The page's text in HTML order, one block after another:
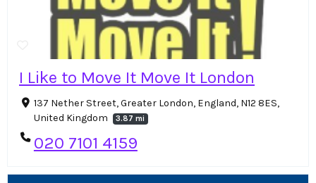
I Like to Move It Move It London
137 Nether Street, Greater London, England, N12 8ES,
United Kingdom
3.87 mi
020 7101 4159